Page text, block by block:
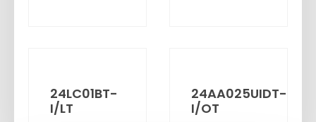
24LC01BT-
I/LT
24AA025UIDT-
I/OT